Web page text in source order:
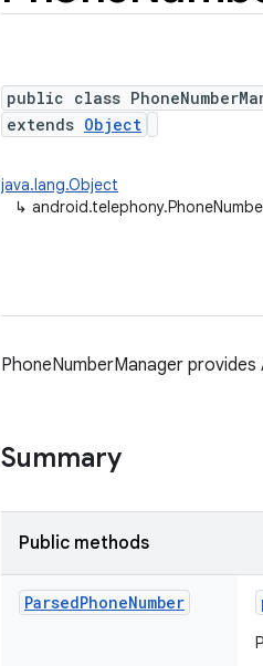
public class
extends Object
java.lang.Object
↳
PhoneNumberManager
Summary
Public methods
ParsedPhoneNumber